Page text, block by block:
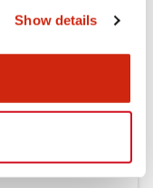
Show details